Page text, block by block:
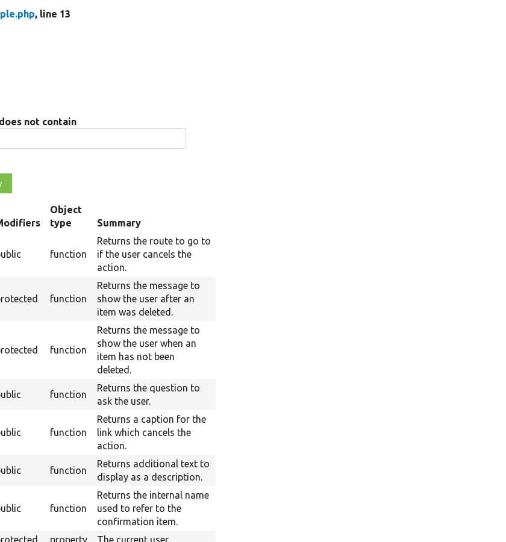
, line 13
not contain
Object
type
Summary
function
Returns the route to go to
if the user cancels the
action.
function
Returns the message to
show the user after an
item was deleted.
function
Returns the message to
show the user when an
item has not been
deleted.
function
Returns the question to
ask the user.
function
Returns a caption for the
link which cancels the
action.
function
Returns additional text to
display as a description.
function
Returns the internal name
used to refer to the
confirmation item.
property
The current user.